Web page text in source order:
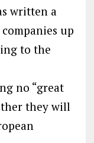
written a
up
to the
no “great
they will